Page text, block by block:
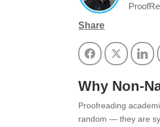
Share
FacebookTwitter
Why Non-
Proofreading
random — they are